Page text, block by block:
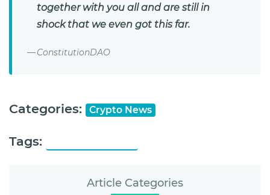
together with you all and are still in
shock that we even got this far.
ConstitutionDAO
Categories: Crypto News
Tags:
Article Categories